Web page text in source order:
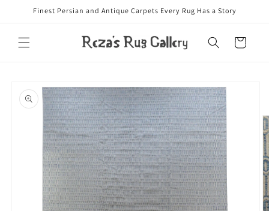
Skip to
Finest Persian and Antique Carpets Every Rug Has a Story
Cart
product
information